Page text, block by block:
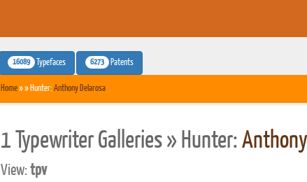
16089 Typefaces 6273 Patents
Home» » Hunter: Anthony Delarosa
1 Typewriter Galleries » Hunter:
View:tpv